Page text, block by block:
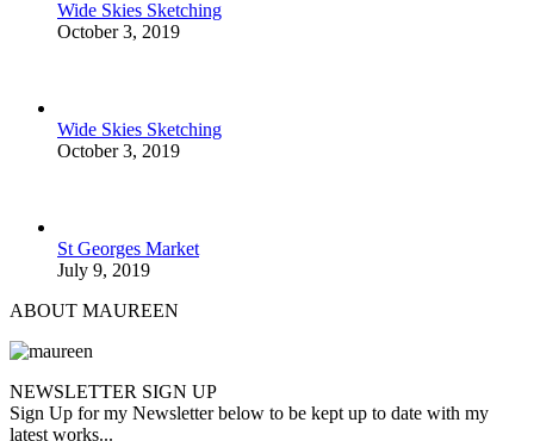
Wide Skies Sketching
October 3, 2019
Wide Skies Sketching
October 3, 2019
St Georges Market
July 9, 2019
ABOUT MAUREEN
NEWSLETTER SIGN UP
Sign Up for my Newsletter below to be kept up to date with my
latest works...